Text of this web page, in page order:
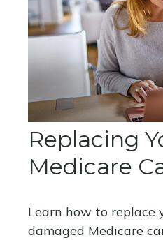
Replacing
Medicare
Learn how to replace
damaged Medicare